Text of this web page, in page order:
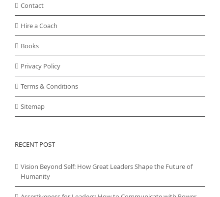
Contact
Hire a Coach
Books
Privacy Policy
Terms & Conditions
Sitemap
RECENT POST
Vision Beyond Self: How Great Leaders Shape the Future of
Humanity